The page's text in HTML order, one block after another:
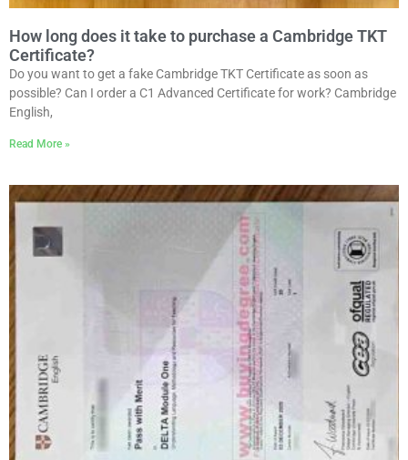
How long does it take to purchase a Cambridge TKT
Certificate?
Do you want to get a fake Cambridge TKT Certificate as soon as
possible? Can I order a C1 Advanced Certificate for work? Cambridge
English,
Read More »